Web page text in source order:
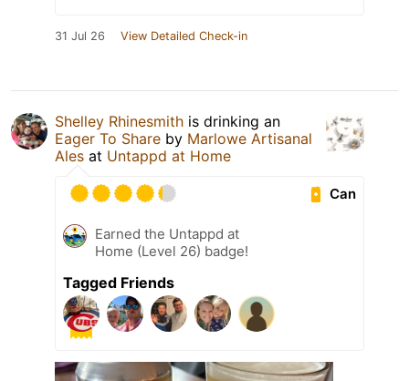
31 Jul 26 View Detailed Check-in
Shelley Rhinesmith is drinking an
Eager To Share by Marlowe Artisanal
Ales at Untappd at Home
Can
Earned the Untappd at
Home (Level 26) badge!
Tagged Friends